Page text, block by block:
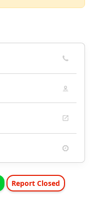
Report Closed